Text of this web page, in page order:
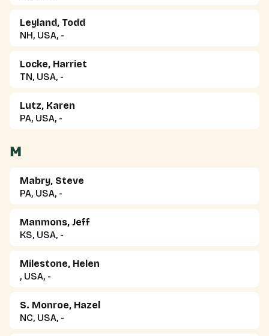
Leyland, Todd
NH, USA, -
Locke, Harriet
TN, USA, -
Lutz, Karen
PA, USA, -
M
Mabry, Steve
PA, USA, -
Manmons, Jeff
KS, USA, -
Milestone, Helen
, USA, -
S. Monroe, Hazel
NC, USA, -